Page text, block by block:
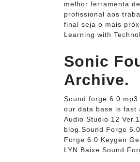
melhor ferramenta
profissional aos
final seja o mais
Learning with
Sonic
Archive.
Sound forge 6.0
our data base is fast
Audio Studio 12
blog.Sound Forge
Forge 6.0 Keygen
LYN.Baixe Sound